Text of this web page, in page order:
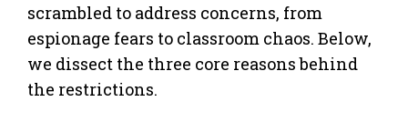
scrambled to address concerns, from
espionage fears to classroom chaos. Below,
we dissect the three core reasons behind
the restrictions.